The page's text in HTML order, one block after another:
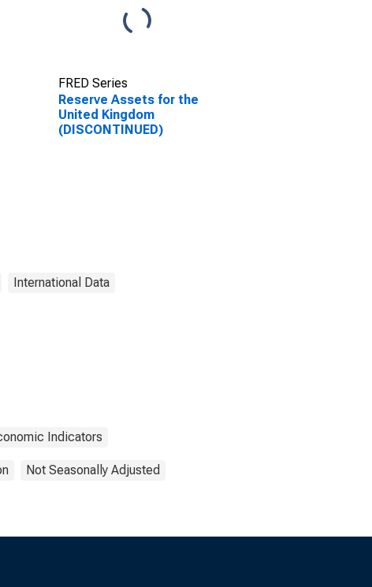
FRED Series
Reserve Assets for the
United Kingdom
(DISCONTINUED)
International Data
Indicators
Not Seasonally Adjusted